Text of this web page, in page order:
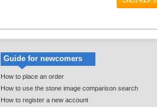
Guide for newcomers
How to place an order
How to use the stone image comparison search
How to register a new account